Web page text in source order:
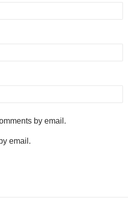
by email.
email.